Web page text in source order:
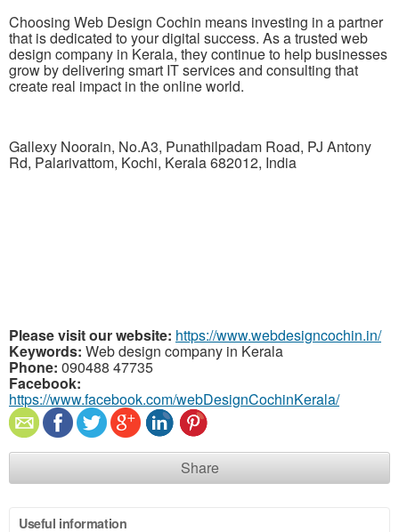
Choosing Web Design Cochin means investing in a partner
that is dedicated to your digital success. As a trusted web
design company in Kerala, they continue to help businesses
grow by delivering smart IT services and consulting that
create real impact in the online world.
Gallexy Noorain, No.A3, Punathilpadam Road, PJ Antony
Rd, Palarivattom, Kochi, Kerala 682012, India
Please visit our website: https://www.webdesigncochin.in/
Keywords: Web design company in Kerala
Phone: 090488 47735
Facebook:
https://www.facebook.com/webDesignCochinKerala/
Share
Useful information